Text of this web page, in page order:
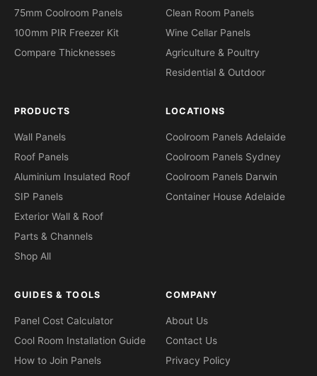
75mm Coolroom Panels
100mm PIR Freezer Kit
Compare Thicknesses
Clean Room Panels
Wine Cellar Panels
Agriculture & Poultry
Residential & Outdoor
PRODUCTS
Wall Panels
Roof Panels
Aluminium Insulated Roof
SIP Panels
Exterior Wall & Roof
Parts & Channels
Shop All
LOCATIONS
Coolroom Panels Adelaide
Coolroom Panels Sydney
Coolroom Panels Darwin
Container House Adelaide
GUIDES & TOOLS
Panel Cost Calculator
Cool Room Installation Guide
How to Join Panels
COMPANY
About Us
Contact Us
Privacy Policy